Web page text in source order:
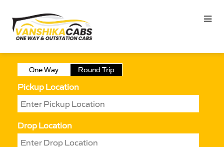
One Way Round Trip
Pickup Location
Drop Location